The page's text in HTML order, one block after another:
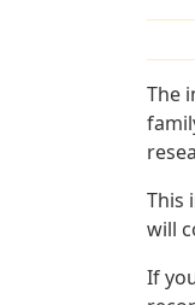
The
This
will
If